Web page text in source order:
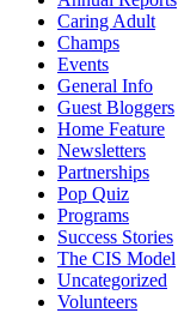
Caring Adult
Champs
Events
General Info
Guest Bloggers
Home Feature
Newsletters
Partnerships
Pop Quiz
Programs
Success Stories
The CIS Model
Uncategorized
Volunteers